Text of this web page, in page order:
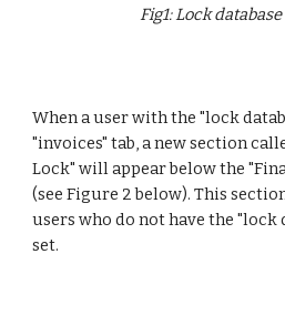
Fig1: Lock
When a user with the "lock
"invoices" tab, a new section
Lock" will appear below the
(see Figure 2 below). This
users who do not have the "lock
set.